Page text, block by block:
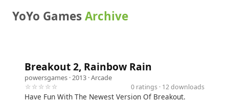
YoYo GamesArchive
Breakout 2, Rainbow Rain
powersgames · 2013 ·Arcade
☆☆☆☆☆
0 ratings · 12 downloads
Have Fun With The Newest Version Of Breakout.